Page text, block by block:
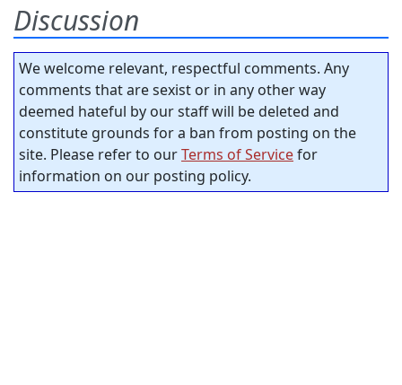
Discussion
We welcome relevant, respectful comments. Any
comments that are sexist or in any other way
deemed hateful by our staff will be deleted and
constitute grounds for a ban from posting on the
site. Please refer to ourTerms of Servicefor
information on our posting policy.